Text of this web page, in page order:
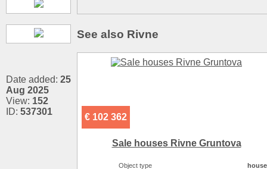
Date added: 25
Aug 2025
View: 152
ID: 537301
See also Rivne
€ 102 362
Sale houses Rivne Gruntova
Object type
house